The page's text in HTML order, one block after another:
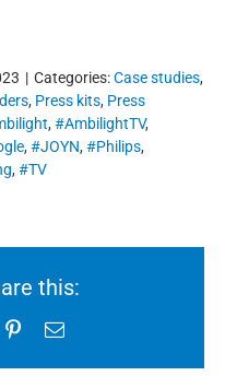
| Categories:Case studies,
, Press kits, Press
, #AmbilightTV,
, #JOYN, #Philips,
, #TV
this:
PinterestEmail